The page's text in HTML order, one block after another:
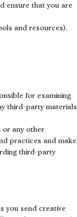
ensure that you are
and resources).
for examining
third-party materials
or any other
practices and make
third-party
you send creative